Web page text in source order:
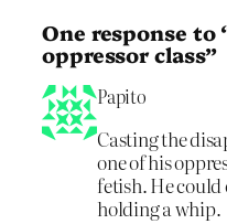
One response to
oppressor class”
Papito
Casting the
one of his
fetish. He could
holding a whip.